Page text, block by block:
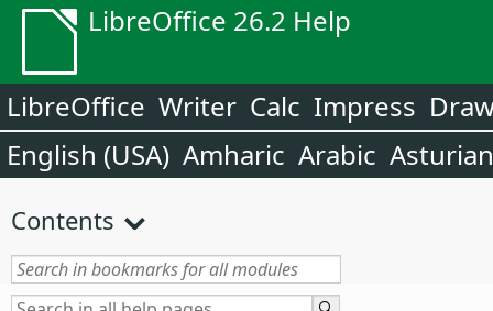
LibreOffice 26.2 Help
LibreOffice Writer Calc Impress
English (USA) Amharic Arabic Asturian
Contents